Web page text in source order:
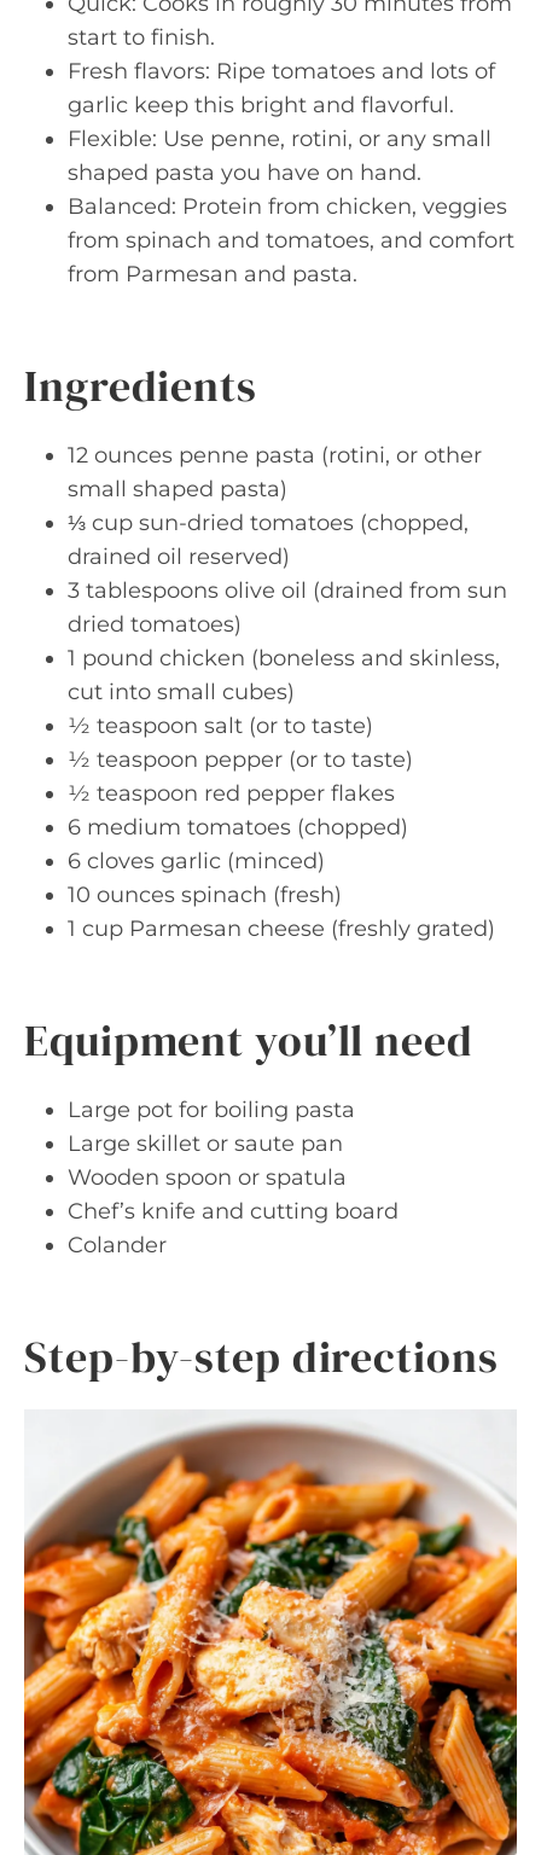
start to finish.
Fresh flavors: Ripe tomatoes and lots of
garlic keep this bright and flavorful.
Flexible: Use penne, rotini, or any small
shaped pasta you have on hand.
Balanced: Protein from chicken, veggies
from spinach and tomatoes, and comfort
from Parmesan and pasta.
Ingredients
12 ounces penne pasta (rotini, or other
small shaped pasta)
⅓ cup sun-dried tomatoes (chopped,
drained oil reserved)
3 tablespoons olive oil (drained from sun
dried tomatoes)
1 pound chicken (boneless and skinless,
cut into small cubes)
½ teaspoon salt (or to taste)
½ teaspoon pepper (or to taste)
½ teaspoon red pepper flakes
6 medium tomatoes (chopped)
6 cloves garlic (minced)
10 ounces spinach (fresh)
1 cup Parmesan cheese (freshly grated)
Equipment you’ll need
Large pot for boiling pasta
Large skillet or saute pan
Wooden spoon or spatula
Chef’s knife and cutting board
Colander
Step-by-step directions